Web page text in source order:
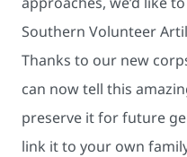
Southern Volunteer
Thanks to our new
can now tell this
preserve it for future
link it to your own